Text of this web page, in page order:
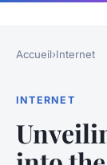
Accueil›Internet
INTERNET